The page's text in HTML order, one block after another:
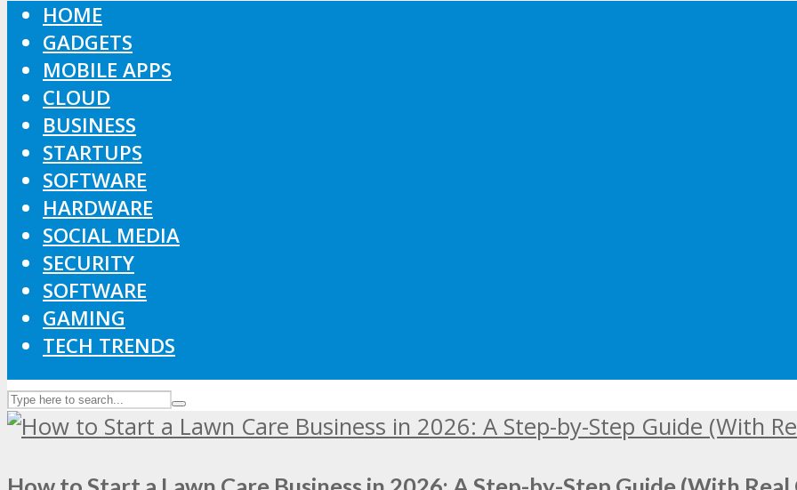
HOME
GADGETS
MOBILE APPS
CLOUD
BUSINESS
STARTUPS
SOFTWARE
HARDWARE
SOCIAL MEDIA
SECURITY
SOFTWARE
GAMING
TECH TRENDS